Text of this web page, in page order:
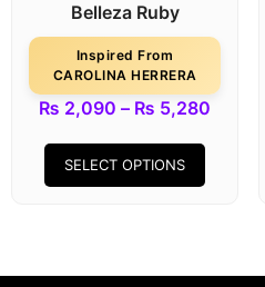
Belleza Ruby
Inspired From
CAROLINA HERRERA
₨ 2,090 – ₨ 5,280
SELECT OPTIONS